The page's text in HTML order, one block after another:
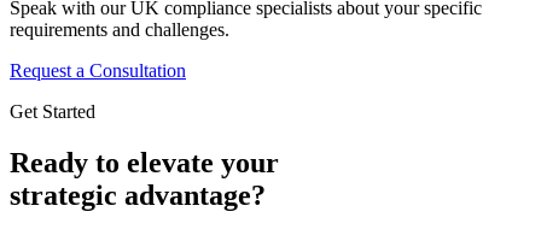
Speak with our UK compliance specialists about your specific
requirements and challenges.
Request a Consultation
Get Started
Ready to elevate your
strategic advantage?